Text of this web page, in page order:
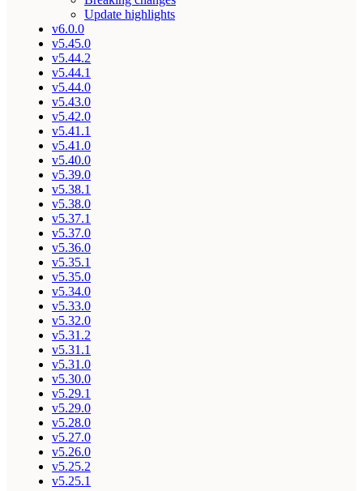
Update highlights
v6.0.0
v5.45.0
v5.44.2
v5.44.1
v5.44.0
v5.43.0
v5.42.0
v5.41.1
v5.41.0
v5.40.0
v5.39.0
v5.38.1
v5.38.0
v5.37.1
v5.37.0
v5.36.0
v5.35.1
v5.35.0
v5.34.0
v5.33.0
v5.32.0
v5.31.2
v5.31.1
v5.31.0
v5.30.0
v5.29.1
v5.29.0
v5.28.0
v5.27.0
v5.26.0
v5.25.2
v5.25.1